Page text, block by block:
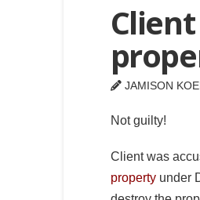
JAMISON
Not guilty!
Client was
propertyunder